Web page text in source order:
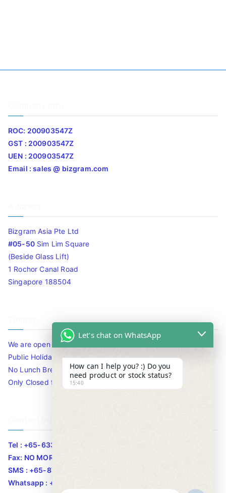
ROC: 200903547Z
GST : 200903547Z
UEN : 200903547Z
Email : sales @ bizgram.com
Bizgram Asia Pte Ltd
#05-50Sim Lim Square
(Beside Glass Lift)
1 Rochor Canal Road
Singapore 188504
We are open 10am to 7.30pm daily including Sat / Sun /
Public Holidays.
No Lunch Break
Only Closed for CNY
Tel : +65-63346455/63341373
Fax: NO MORE FAX
SMS : +65-87776955
Whatsapp : +65-87776955
Let's chat on WhatsApp
How can I help you? :) Do you
need product or stock status?
15:40